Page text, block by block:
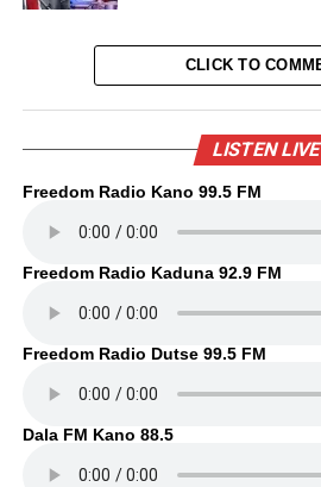
CLICK TO
LISTEN LIVE
Freedom Radio Kano 99.5 FM
Freedom Radio Kaduna 92.9 FM
Freedom Radio Dutse 99.5 FM
Dala FM Kano 88.5